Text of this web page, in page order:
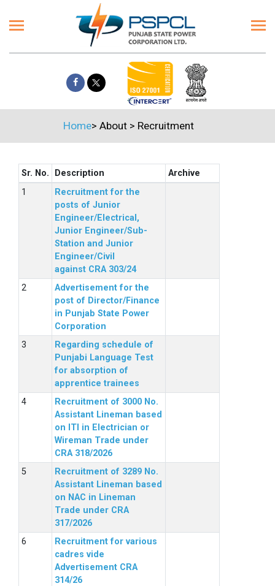
Home> About> Recruitment
Sr. No. Description
Archive
Recruitment for the
posts of Junior
Engineer/Electrical,
Junior Engineer/Sub-
Station and Junior
Engineer/Civil
against CRA 303/24
Advertisement for the
post of Director/Finance
in Punjab State Power
Corporation
Regarding schedule of
Punjabi Language Test
for absorption of
apprentice trainees
Recruitment of 3000 No.
Assistant Lineman based
on ITI in Electrician or
Wireman Trade under
CRA 318/2026
Recruitment of 3289 No.
Assistant Lineman based
on NAC in Lineman
Trade under CRA
317/2026
Recruitment for various
cadres vide
Advertisement CRA
314/26